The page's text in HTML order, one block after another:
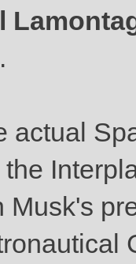
.
actual
Musk's